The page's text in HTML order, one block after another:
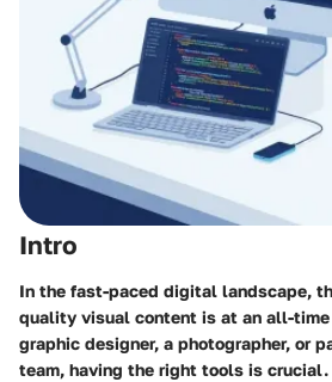
Intro
In the fast-paced digital landscape,
quality visual content is at an all-time
graphic designer, a photographer, or
team, having the right tools is